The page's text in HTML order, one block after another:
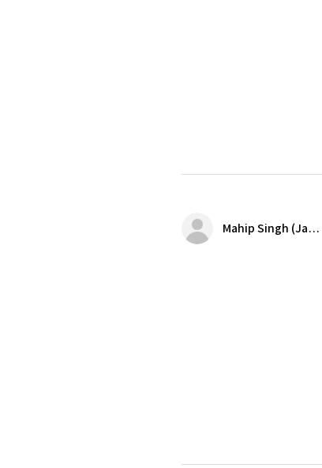
Mahip Singh (Jalandhar)